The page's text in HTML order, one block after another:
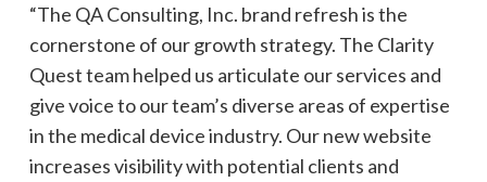
“The QA Consulting, Inc. brand refresh is the
cornerstone of our growth strategy. The Clarity
Quest team helped us articulate our services and
give voice to our team’s diverse areas of expertise
in the medical device industry. Our new website
increases visibility with potential clients and